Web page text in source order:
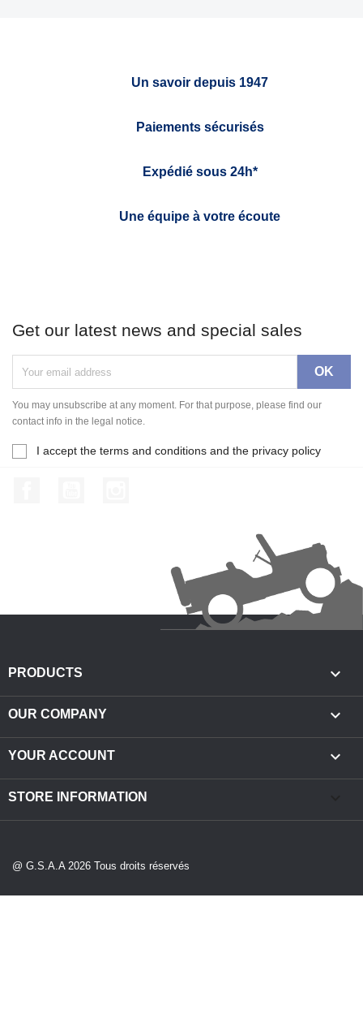
Un savoir depuis 1947
Paiements sécurisés
Expédié sous 24h*
Une équipe à votre écoute
Get our latest news and special sales
You may unsubscribe at any moment. For that purpose, please find our
contact info in the legal notice.
I accept the terms and conditions and the privacy policy
PRODUCTS 
OUR COMPANY 
YOUR ACCOUNT 
STORE INFORMATION
@ G.S.A.A 2026 Tous droits réservés